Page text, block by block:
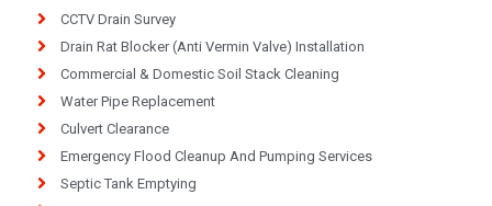
CCTV Drain Survey
Drain Rat Blocker (Anti Vermin Valve) Installation
Commercial & Domestic Soil Stack Cleaning
Water Pipe Replacement
Culvert Clearance
Emergency Flood Cleanup And Pumping Services
Septic Tank Emptying